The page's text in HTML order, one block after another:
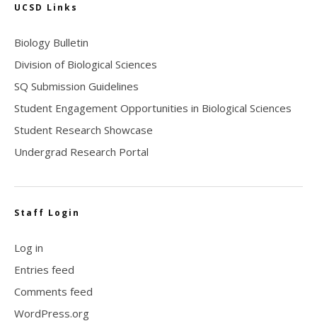
UCSD Links
Biology Bulletin
Division of Biological Sciences
SQ Submission Guidelines
Student Engagement Opportunities in Biological Sciences
Student Research Showcase
Undergrad Research Portal
Staff Login
Log in
Entries feed
Comments feed
WordPress.org